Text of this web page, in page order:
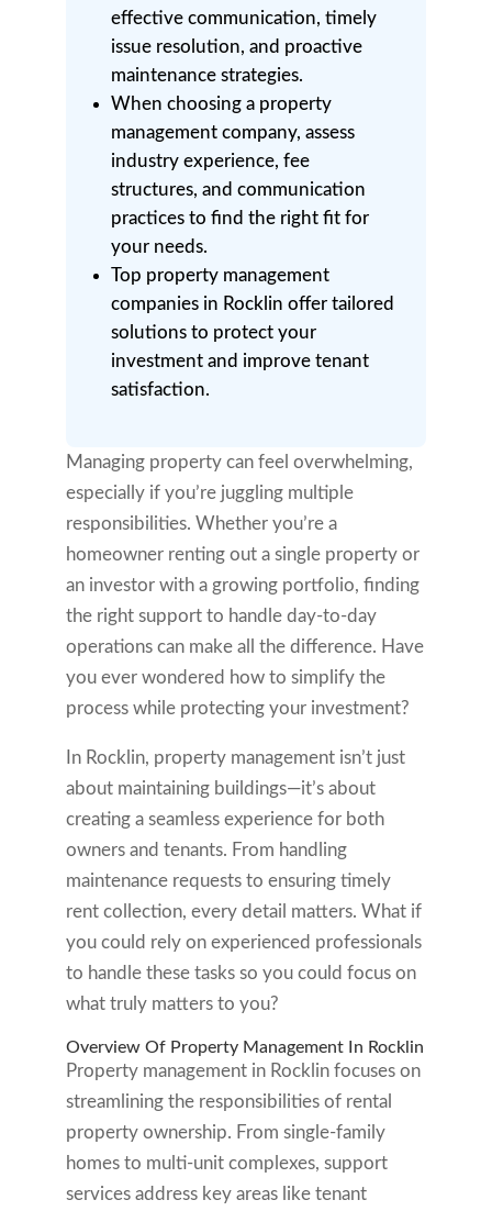
effective communication, timely
issue resolution, and proactive
maintenance strategies.
When choosing a property
management company, assess
industry experience, fee
structures, and communication
practices to find the right fit for
your needs.
Top property management
companies in Rocklin offer tailored
solutions to protect your
investment and improve tenant
satisfaction.
Managing property can feel overwhelming,
especially if you’re juggling multiple
responsibilities. Whether you’re a
homeowner renting out a single property or
an investor with a growing portfolio, finding
the right support to handle day-to-day
operations can make all the difference. Have
you ever wondered how to simplify the
process while protecting your investment?
In Rocklin, property management isn’t just
about maintaining buildings—it’s about
creating a seamless experience for both
owners and tenants. From handling
maintenance requests to ensuring timely
rent collection, every detail matters. What if
you could rely on experienced professionals
to handle these tasks so you could focus on
what truly matters to you?
Overview Of Property Management In Rocklin
Property management in Rocklin focuses on
streamlining the responsibilities of rental
property ownership. From single-family
homes to multi-unit complexes, support
services address key areas like tenant